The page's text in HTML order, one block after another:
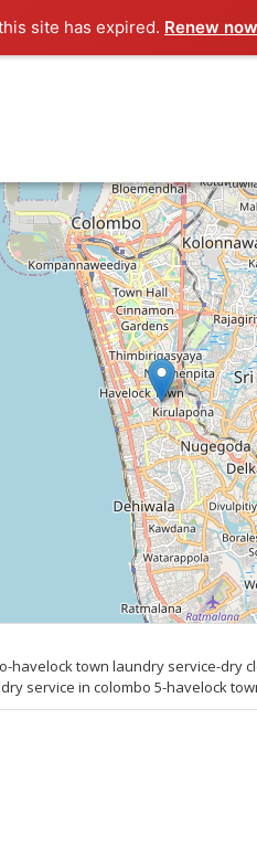
site has expired. Renew now
havelock town laundry service-
service in colombo 5-havelock